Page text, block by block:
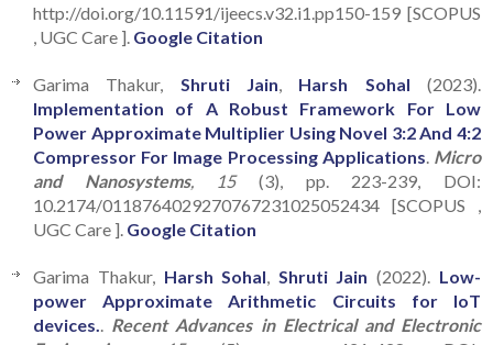
http://doi.org/10.11591/ijeecs.v32.i1.pp150-159 [SCOPUS
, UGC Care ]. Google Citation
Garima Thakur, Shruti Jain Harsh Sohal (2023).
Implementation of A Robust Framework For Low
Power Approximate Multiplier Using Novel 3:2 And 4:2
Compressor For Image Processing Applications Micro
and Nanosystems, 15(3), pp. 223-239, DOI:
10.2174/0118764029270767231025052434 [SCOPUS ,
UGC Care ]. Google Citation
Garima Thakur, Harsh Sohal Shruti Jain (2022). Low-
power Approximate Arithmetic Circuits for IoT
devices.
Recent Advances in Electrical and Electronic